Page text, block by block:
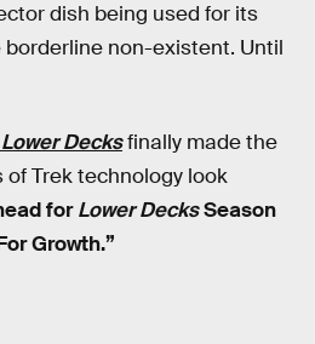
dish being used for its
non-existent. Until
Decksfinally made the
Trek technology look
forLower DecksSeason
Growth.”